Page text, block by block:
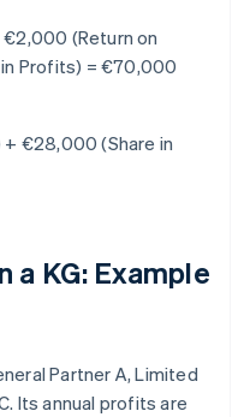
(Return on
Profits) = €70,000
€28,000 (Share in
KG: Example
Partner A, Limited
Its annual profits are